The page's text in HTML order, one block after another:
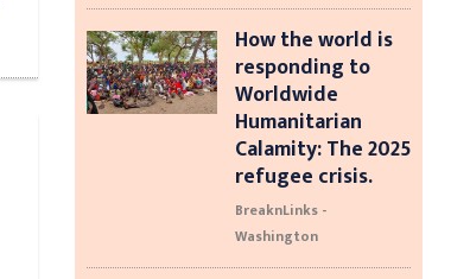
How the world is
responding to
Worldwide
Humanitarian
Calamity: The 2025
refugee crisis.
BreaknLinks -
Washington